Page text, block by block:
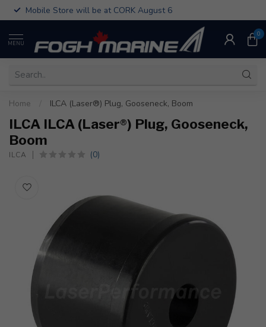
Mobile Store will be at CORK August 6
MENU
0
Home ILCA (Laser®) Plug, Gooseneck, Boom
ILCA ILCA (Laser®) Plug, Gooseneck,
Boom
ILCA (0)